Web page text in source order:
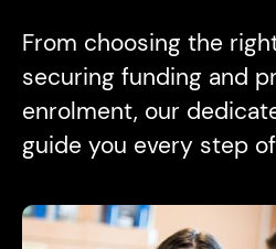
From choosing the
securing funding and
enrolment, our
guide you every step